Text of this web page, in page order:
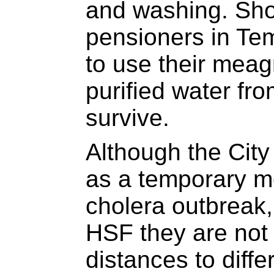
and washing.
pensioners in
to use their
purified water
survive.
Although the
as a temporary
cholera
HSF they are
distances to